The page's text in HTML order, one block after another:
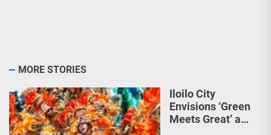
MORE STORIES
Iloilo City
Envisions ‘Green
Meets Great’ as